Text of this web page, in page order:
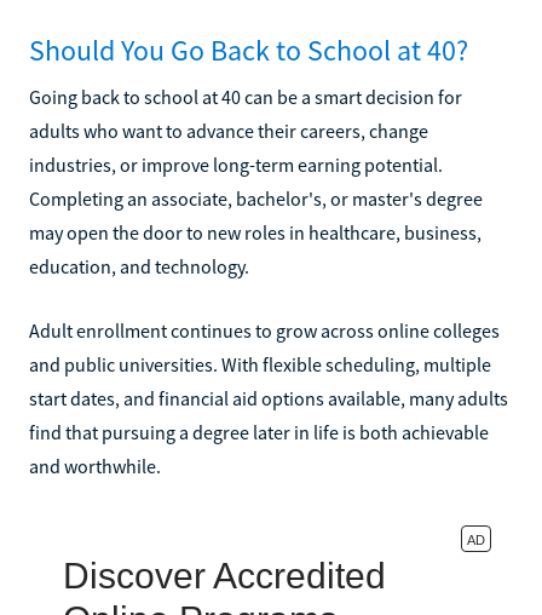
Should You Go Back to School at 40?
Going back to school at 40 can be a smart decision for
adults who want to advance their careers, change
industries, or improve long-term earning potential.
Completing an associate, bachelor's, or master's degree
may open the door to new roles in healthcare, business,
education, and technology.
Adult enrollment continues to grow across online colleges
and public universities. With flexible scheduling, multiple
start dates, and financial aid options available, many adults
find that pursuing a degree later in life is both achievable
and worthwhile.